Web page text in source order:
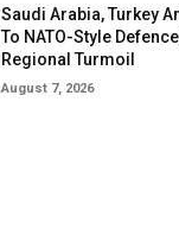
Saudi Arabia, Turkey
To NATO-Style
Regional Turmoil
August 7, 2026